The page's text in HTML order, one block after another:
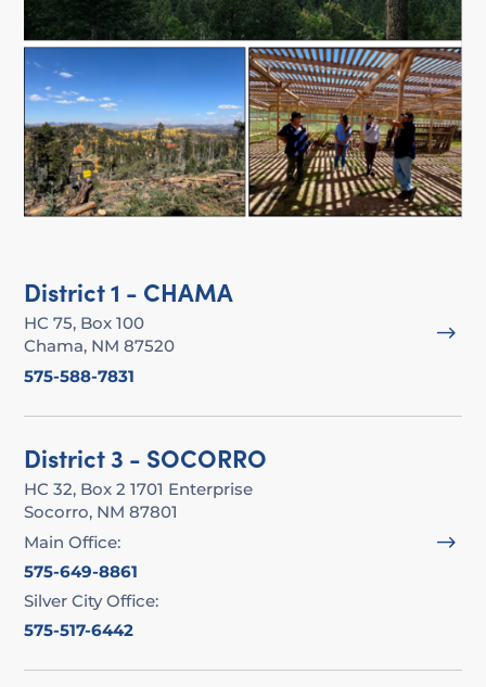
$
District 1 - CHAMA
HC 75, Box 100
Chama, NM 87520
575-588-7831
$
District 3 - SOCORRO
HC 32, Box 2 1701 Enterprise
Socorro, NM 87801
Main Office:
575-649-8861
Silver City Office:
575-517-6442